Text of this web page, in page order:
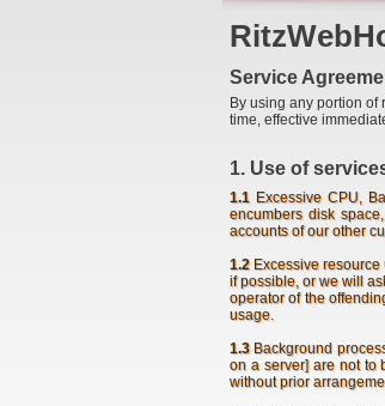
Service
By using any portion
time, effective
1. Use of
1.1 Excessive CPU,
encumbers disk
accounts of our other
1.2 Excessive
if possible, or we will
operator of the
usage.
1.3Background
on a server] are not to
without prior